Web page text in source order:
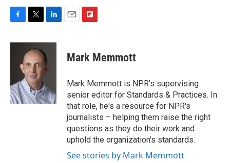
c
o
k
i
t
t
e
r
n
k
e
d
n
p
b
a
r
d
Mark Memmott
Mark Memmott is NPR's supervising
senior editor for Standards & Practices. In
that role, he's a resource for NPR's
journalists – helping them raise the right
questions as they do their work and
uphold the organization's standards.
See stories by Mark Memmott